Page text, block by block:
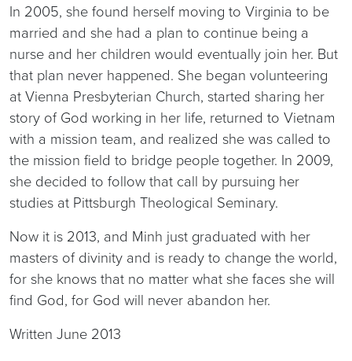
In 2005, she found herself moving to Virginia to be
married and she had a plan to continue being a
nurse and her children would eventually join her. But
that plan never happened. She began volunteering
at Vienna Presbyterian Church, started sharing her
story of God working in her life, returned to Vietnam
with a mission team, and realized she was called to
the mission field to bridge people together. In 2009,
she decided to follow that call by pursuing her
studies at Pittsburgh Theological Seminary.
Now it is 2013, and Minh just graduated with her
masters of divinity and is ready to change the world,
for she knows that no matter what she faces she will
find God, for God will never abandon her.
Written June 2013